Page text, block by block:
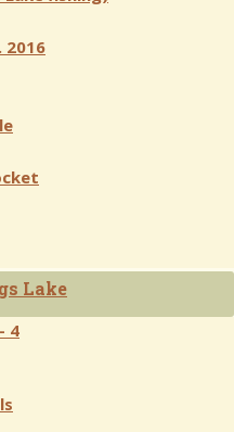
2016
Lake
4